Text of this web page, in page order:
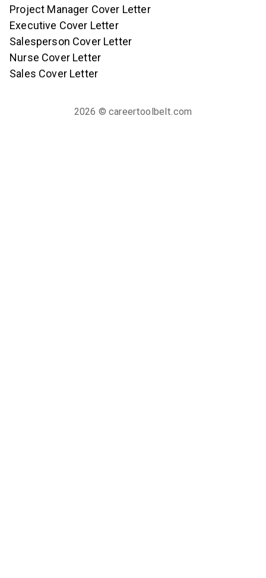
Project Manager Cover Letter
Executive Cover Letter
Salesperson Cover Letter
Nurse Cover Letter
Sales Cover Letter
2026 © careertoolbelt.com